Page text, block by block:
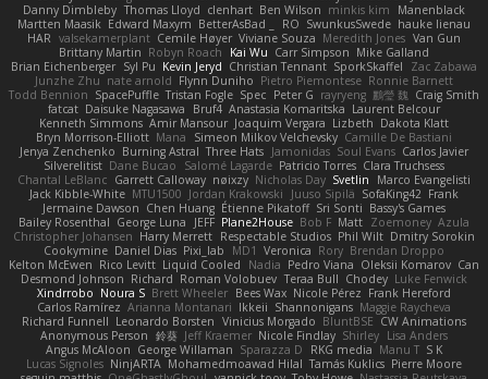
Danny Dimbleby Thomas Lloyd clenhart Ben Wilson minkis kim
Manenblack
Martten Maasik Edward Maxym BetterAsBad _ RO SwunkusSwede hauke lienau
HAR valsekamerplant Cemile Høyer Viviane Souza Meredith Jones Van Gun
Brittany Martin Robyn Roach Kai Wu Carr Simpson Mike Galland
Brian Eichenberger Syl Pu Kevin Jeryd Christian Tennant SporkSkaffel
Zac Zabawa
Junzhe Zhu nate arnold Flynn Duniho Pietro Piemontese Ronnie Barnett
Todd Bennion SpacePuffle Tristan Fogle Spec Peter G rayryeng 鸝瑩 魏 Craig Smith
fatcat Daisuke Nagasawa Bruf4 Anastasia Komaritska Laurent Belcour
Kenneth Simmons Amir Mansour Joaquim Vergara Lizbeth Dakota Klatt
Bryn Morrison-Elliott Mana Simeon Milkov Velchevsky Camille De Bastiani
Jenya Zenchenko Burning Astral Three Hats Jamonidas Soul Evans Carlos Javier
Silverelitist Dane Bucao Salomé Lagarde Patricio Torres Clara Truchsess
Chantal LeBlanc Garrett Calloway nøixzy Nicholas Day Svetlin
Marco Evangelisti
Jack Kibble-White MTU1500 Jordan Krakowski Juuso Sipilä SofaKing42 Frank
Jermaine Dawson Chen Huang Étienne Pikatoff Sri Sonti Bassy's Games
Bailey Rosenthal George Luna JEFF Plane2House Bob F Matt Zoemoney Azula
Christopher Johansen Harry Merrett Respectable Studios Phil Wilt Dmitry Sorokin
Cookymine Daniel Dias Pixi_lab MD1 Veronica Rory Brendan Droppo
Kelton McEwen Rico Levitt Liquid Cooled Nadia Pedro Viana Oleksii Komarov Can
Desmond Johnson Richard Roman Volobuev Teraa Bull Chodey Luke Fenwick
Xindrrobo Noura S Brett Wheeler Bees Wax Nicole Pérez Frank Hereford
Carlos Ramírez Arianna Montanari Ikkeii Shannonigans Maggie Raycheva
Richard Funnell Leonardo Borsten Vinicius Morgado BluntBSE CW Animations
Anonymous Person 鈴葵 Jeff Kraemer Nicole Findlay Shirley Lisa Anders
Angus McAloon George Willaman Sparazza D RKG media Manu T S K
Lucas Signoles NinjARTA Mohamedmoawad Hilal Tamás Kuklics Pierre Moore